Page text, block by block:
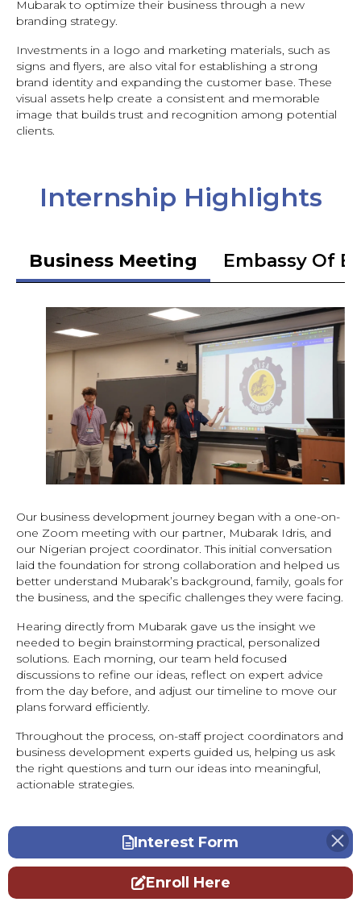
Mubarak to optimize their business through a new
branding strategy.
Investments in a logo and marketing materials, such as
signs and flyers, are also vital for establishing a strong
brand identity and expanding the customer base. These
visual assets help create a consistent and memorable
image that builds trust and recognition among potential
clients.
Internship Highlights
Business Meeting Embassy Of
Our business development journey began with a one-on-
one Zoom meeting with our partner, Mubarak Idris, and
our Nigerian project coordinator. This initial conversation
laid the foundation for strong collaboration and helped us
better understand Mubarak’s background, family, goals for
the business, and the specific challenges they were facing.
Hearing directly from Mubarak gave us the insight we
needed to begin brainstorming practical, personalized
solutions. Each morning, our team held focused
discussions to refine our ideas, reflect on expert advice
from the day before, and adjust our timeline to move our
plans forward efficiently.
Throughout the process, on-staff project coordinators and
business development experts guided us, helping us ask
the right questions and turn our ideas into meaningful,
actionable strategies.
Interest Form
Enroll Here